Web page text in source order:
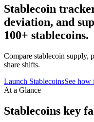
Stablecoin
deviation, and
100+ stablecoins.
Compare stablecoin supply,
share shifts.
Launch StablecoinsSee how
At a Glance
Stablecoins key